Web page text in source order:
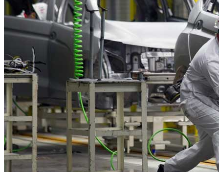
Mission & Vision
Manufacturing in Mexico
Costs of Manufacturing
Industries in Mexico
Aerospace and Defense Industry
Automotive Industry
Electronics Industry
Furniture Industry
Medical Device Industry
Metal Manufacturing Industry
Semiconductor Manufacturing
Logistics and Infrastructure
Manufacturing Workforce
Security in Mexico
Strategic Locations
Baja California and Border Cities
Tijuana Baja California Mexico
Tecate Baja California Mexico